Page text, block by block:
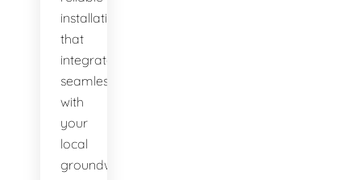
installations
that
integrate
seamlessly
with
your
local
groundwater